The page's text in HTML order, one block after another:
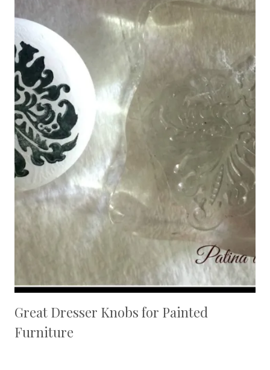
Great Dresser Knobs for Painted
Furniture